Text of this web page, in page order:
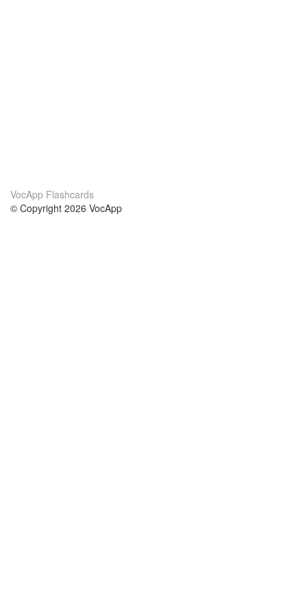
VocApp Flashcards
© Copyright 2026 VocApp